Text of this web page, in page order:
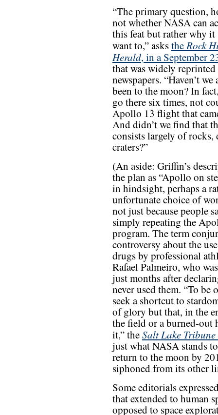
“The primary question,
not whether NASA can
this feat but rather why
want to,” askstheRock
Herald, in a September
that was widely
newspapers. “Haven’t we
been to the moon? In
go there six times, not
Apollo 13 flight that
And didn’t we find that
consists largely of rocks,
craters?”
(An aside: Griffin’s
the plan as “Apollo on
in hindsight, perhaps a
unfortunate choice of
not just because people
simply repeating the
program. The term
controversy about the
drugs by professional
Rafael Palmeiro, who
just months after
never used them. “To
seek a shortcut to
of glory but that, in the
the field or a burned-
it,” theSalt Lake Tribune
just what NASA stands
return to the moon by
siphoned from its other
Some editorials
that extended to human
opposed to space